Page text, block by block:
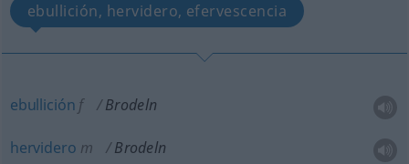
ebullición, hervidero, efervescencia
ebullición f Brodeln
hervidero m Brodeln